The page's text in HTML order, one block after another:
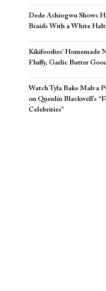
Dede Ashiogwu Shows
Braids With a White
Kikifoodies’ Homemade
Fluffy, Garlic Butter
Watch Tyla Bake Malva
on Quenlin Blackwell’s
Celebrities”